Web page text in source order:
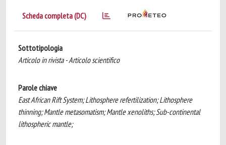
Scheda completa (DC)
Sottotipologia
Articolo in rivista - Articolo scientifico
Parole chiave
East African Rift System; Lithosphere refertilization; Lithosphere
thinning; Mantle metasomatism; Mantle xenoliths; Sub-continental
lithospheric mantle;